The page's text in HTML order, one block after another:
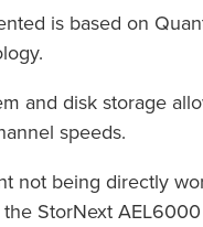
is based on
and disk storage
speeds.
not being directly
StorNext